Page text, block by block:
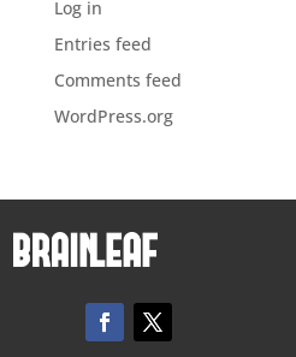
Log in
Entries feed
Comments feed
WordPress.org